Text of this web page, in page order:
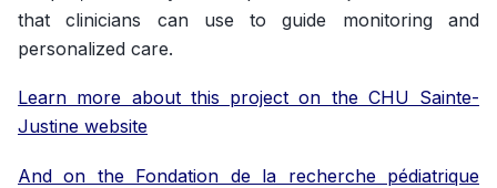
that clinicians can use to guide monitoring and
personalized care.
Learn more about this project on the CHU Sainte-
Justine website
And on the Fondation de la recherche pédiatrique